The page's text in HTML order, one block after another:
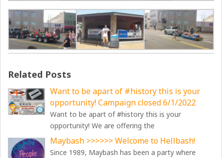
Related Posts
Want to be apart of #history this is your
opportunity! Campaign closed 6/1/2022
Want to be apart of #history this is your
opportunity! We are offering the
Maybash >>>>>> Welcome to Hellbash!
Since 1989, Maybash has been a party where